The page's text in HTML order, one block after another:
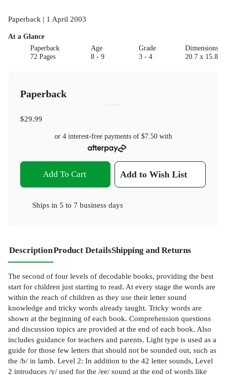
Paperback | 1 April 2003
At a Glance
Paperback
72 Pages
Age
8 - 9
Grade
3 - 4
20.7 x 15.8 x
Paperback
$29.99
or 4 interest-free payments of $7.50with
Add To Cart Add to Wish List
Ships in 5 to 7 business days
DescriptionProduct DetailsShipping and Returns
The second of four levels of decodable books, providing the best
start for children just starting to read. At every stage the words are
within the reach of children as they use their letter sound
knowledge and tricky words already taught. Tricky words are
shown at the beginning of each book. Comprehension questions
and discussion topics are provided at the end of each book. Also
includes guidance for teachers and parents. Light type is used as a
guide for those few letters that should not be sounded out, such as
the /b/ in lamb. Level 2: In addition to the 42 letter sounds, Level
2 introduces /y/ used for the /ee/ sound at the end of words like